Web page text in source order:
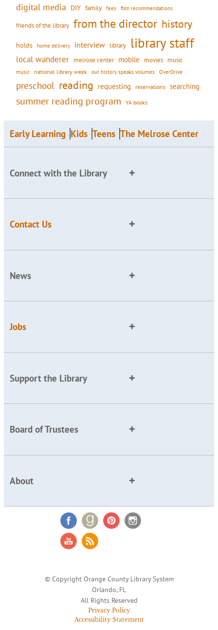
digital media DIY family fees film recommendations
friends of the library from the director history
holds home delivery interview library library staff
local wanderer melrose center mobile movies music
music national library week our history speaks volumes OverDrive
preschool reading requesting reservations searching
summer reading program YA books
Early Learning Kids Teens The Melrose Center
Connect with the Library
Contact Us
News
Jobs
Support the Library
Board of Trustees
About
© Copyright Orange County Library System
Orlando, FL
All Rights Reserved
Privacy Policy
Accessibility Statement